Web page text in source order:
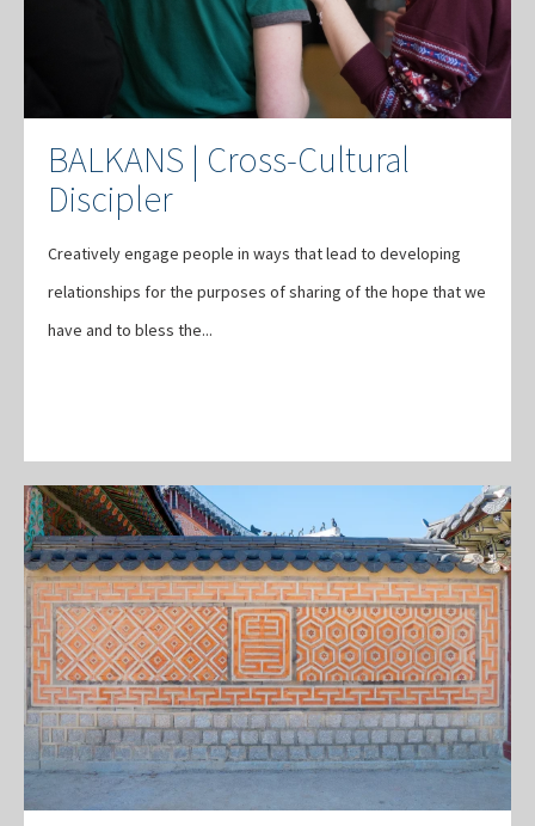
BALKANS | Cross-Cultural
Discipler
Creatively engage people in ways that lead to developing
relationships for the purposes of sharing of the hope that we
have and to bless the...